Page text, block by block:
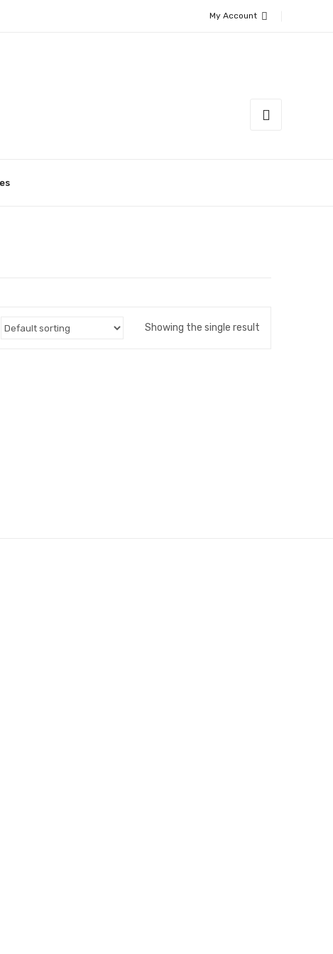
My Account
Showing the single result